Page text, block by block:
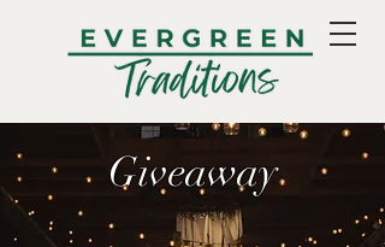
Giveaway